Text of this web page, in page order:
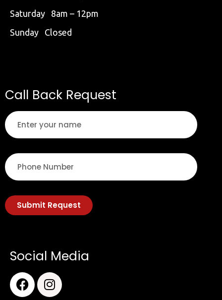
Saturday 8am – 12pm
Sunday Closed
Call Back Request
Submit Request
Social Media